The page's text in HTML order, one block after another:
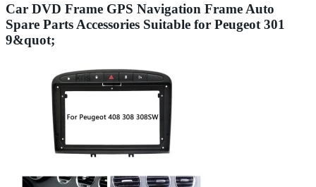
Car DVD Frame GPS Navigation Frame Auto
Spare Parts Accessories Suitable for Peugeot 301
9&quot;